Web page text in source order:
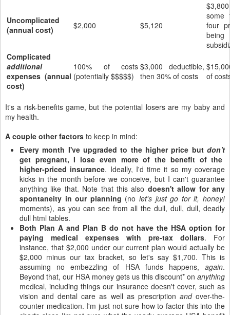
Uncomplicated
(annual cost)
$2,000 $5,120
some
four
Complicated
additional
expenses (annual
cost)
100% of costs
(potentially $$$$$)
$3,000 deductible,
then 30% of costs
of
It's a risk-benefits game, but the potential losers are my baby and
my health.
A couple other factors to keep in mind:
Every month I've upgraded to the higher price but don't
get pregnant, I lose even more of the benefit of the
higher-priced insurance. Ideally, I'd time it so my coverage
kicks in the month before we conceive, but I can't guarantee
anything like that. Note that this also doesn't allow for any
spontaneity in our planning (nolet's just go for it, honey!
moments), as you can see from all the dull, dull, dull, deadly
dull html tables.
Both Plan A and Plan B do not have the HSA option for
paying medical expenses with pre-tax dollars. For
instance, that $2,000 under our current plan would actually be
$2,000 minus our tax bracket, so let's say $1,700. This is
assuming no embezzling of HSA funds happens, again.
Beyond that, our HSA money gets us this discount* on anything
medical, including things our insurance doesn't cover, such as
vision and dental care as well as prescription andover-the-
counter medication. I'm just not sure how to factor this into the